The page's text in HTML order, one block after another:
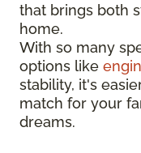
that brings both
home.
With so many
options like
stability, it's
match for your
dreams.